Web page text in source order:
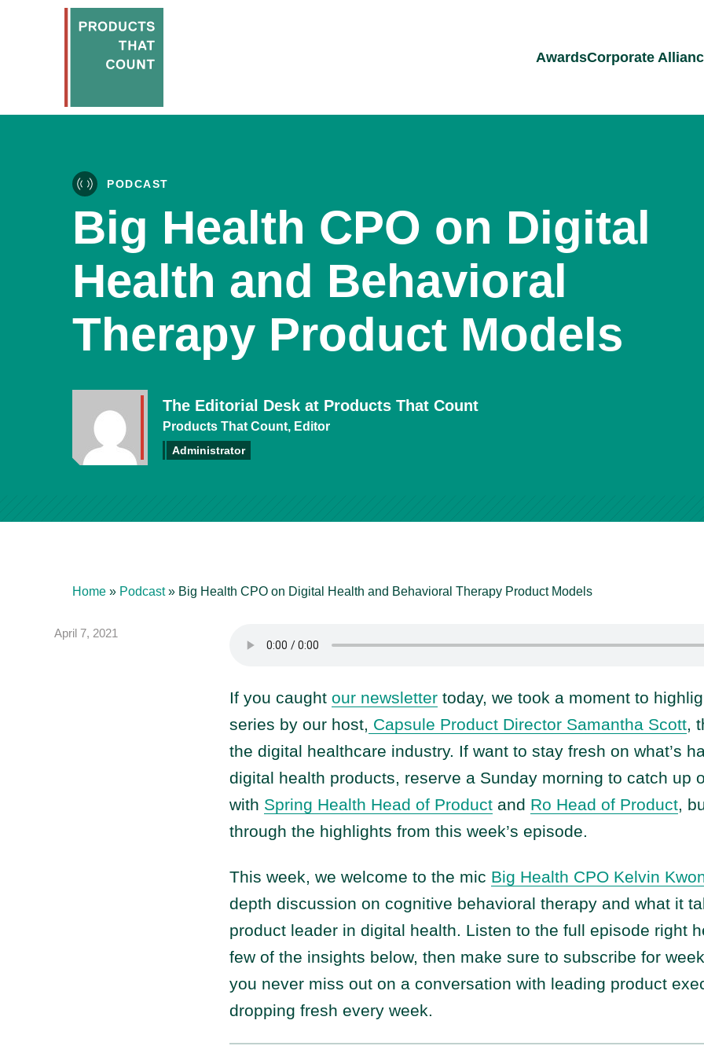
AwardsCorporate
PODCAST
Big Health CPO on Digital
Health and Behavioral
Therapy Product Models
The Editorial Desk at Products That Count
Products That Count, Editor
Administrator
Home » Podcast» Big Health CPO on Digital Health and Behavioral Therapy Product Models
April 7, 2021
If you caught our newsletter today, we took a moment to
series by our host, Capsule Product Director Samantha Scott,
the digital healthcare industry. If want to stay fresh on what’s
digital health products, reserve a Sunday morning to catch up
with Spring Health Head of Product and Ro Head of Product,
through the highlights from this week’s episode.
This week, we welcome to the mic Big Health CPO Kelvin
depth discussion on cognitive behavioral therapy and what it
product leader in digital health. Listen to the full episode right
few of the insights below, then make sure to subscribe for
you never miss out on a conversation with leading product
dropping fresh every week.